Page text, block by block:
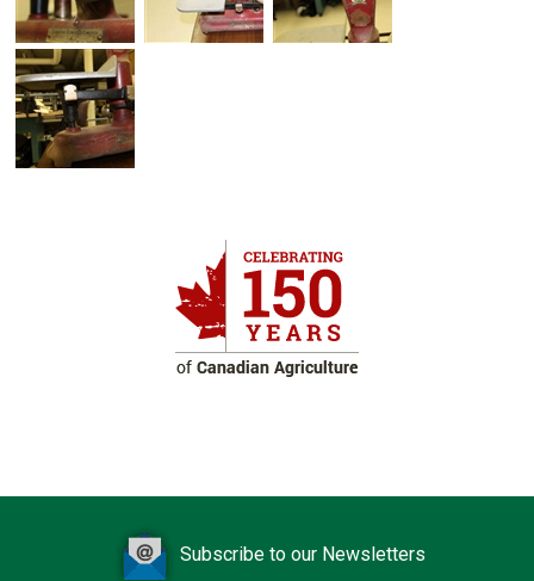
Subscribe to our Newsletters